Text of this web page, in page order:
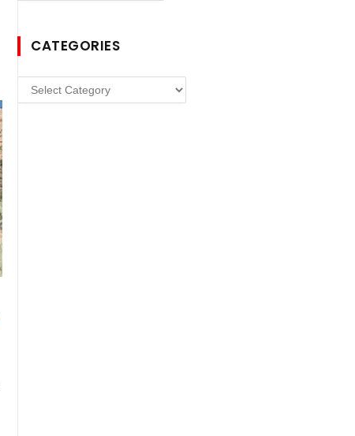
CATEGORIES
Categories